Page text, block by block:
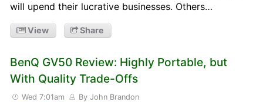
will upend their lucrative businesses. Others…
View Share
BenQ GV50 Review: Highly Portable, but
With Quality Trade-Offs
Wed 7:01am By John Brandon